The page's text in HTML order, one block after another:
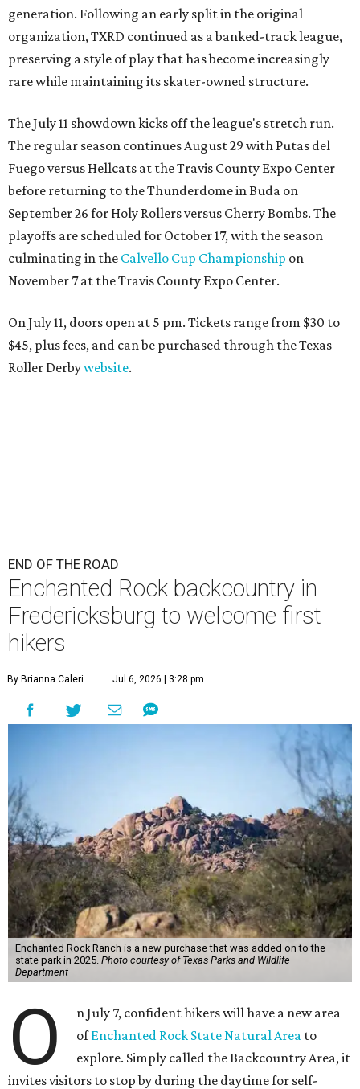
generation. Following an early split in the original
organization, TXRD continued as a banked-track league,
preserving a style of play that has become increasingly
rare while maintaining its skater-owned structure.
The July 11 showdown kicks off the league's stretch run.
The regular season continues August 29 with Putas del
Fuego versus Hellcats at the Travis County Expo Center
before returning to the Thunderdome in Buda on
September 26 for Holy Rollers versus Cherry Bombs. The
playoffs are scheduled for October 17, with the season
culminating in the Calvello Cup Championship on
November 7 at the Travis County Expo Center.
On July 11, doors open at 5 pm. Tickets range from $30 to
$45, plus fees, and can be purchased through the Texas
Roller Derbywebsite.
END OF THE ROAD
Enchanted Rock backcountry in
Fredericksburg to welcome first
hikers
By Brianna Caleri Jul 6, 2026 | 3:28 pm
Enchanted Rock Ranch is a new purchase that was added on to the
state park in 2025. Photo courtesy of Texas Parks and Wildlife
Department
O
n July 7, confident hikers will have a new area
ofEnchanted Rock State Natural Area to
explore. Simply called the Backcountry Area, it
invites visitors to stop by during the daytime for self-